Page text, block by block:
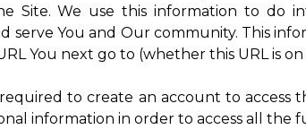
Site. We use this information to do
serve You and Our community. This
You next go to (whether this URL is
to create an account to
information in order to access all the